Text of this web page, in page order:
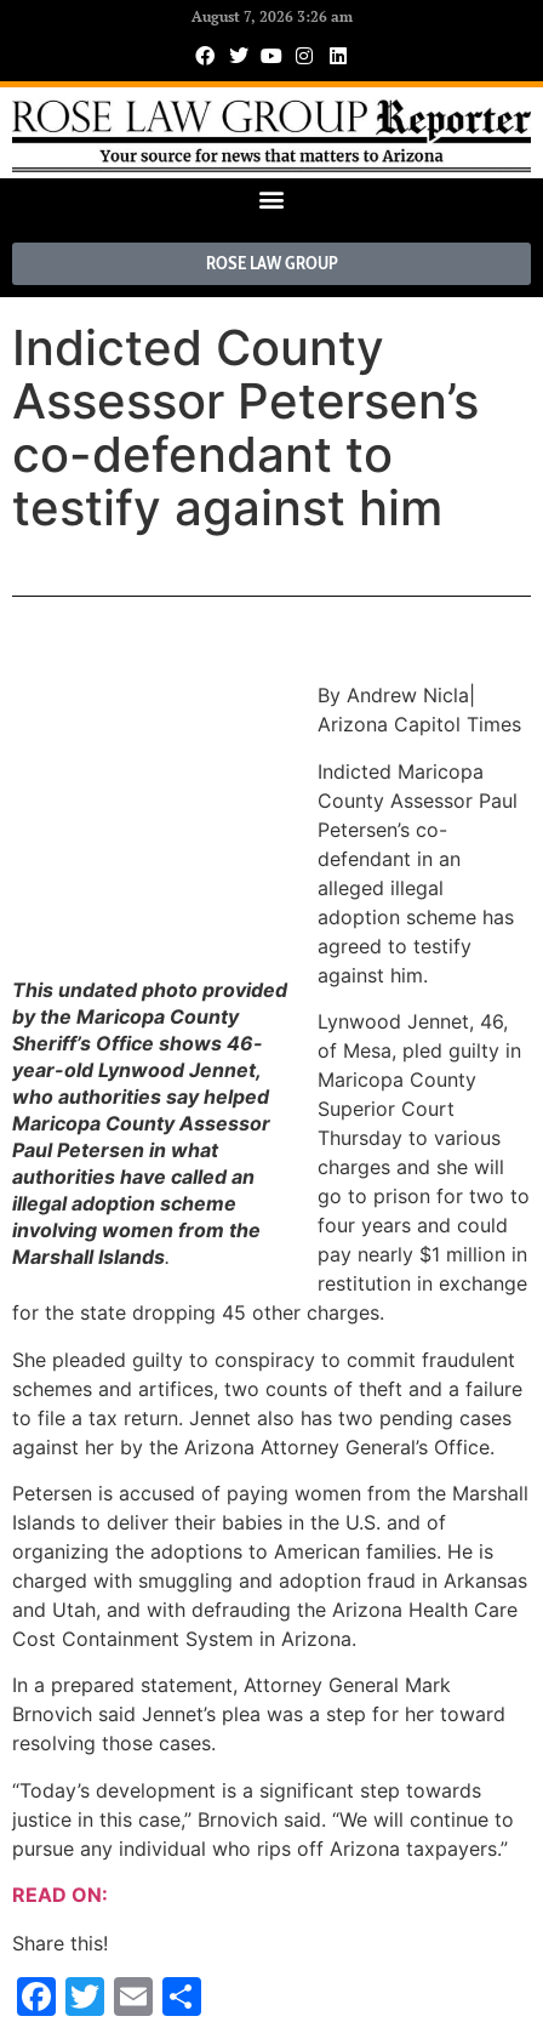
August 7, 2026 3:26 am
ROSE LAW GROUP
Indicted County
Assessor Petersen’s
co-defendant to
testify against him
This undated photo provided
by the Maricopa County
Sheriff’s Office shows 46-
year-old Lynwood Jennet,
who authorities say helped
Maricopa County Assessor
Paul Petersen in what
authorities have called an
illegal adoption scheme
involving women from the
Marshall Islands.
By Andrew Nicla|
Arizona Capitol Times
Indicted Maricopa
County Assessor Paul
Petersen’s co-
defendant in an
alleged illegal
adoption scheme has
agreed to testify
against him.
Lynwood Jennet, 46,
of Mesa, pled guilty in
Maricopa County
Superior Court
Thursday to various
charges and she will
go to prison for two to
four years and could
pay nearly $1 million in
restitution in exchange
for the state dropping 45 other charges.
She pleaded guilty to conspiracy to commit fraudulent
schemes and artifices, two counts of theft and a failure
to file a tax return. Jennet also has two pending cases
against her by the Arizona Attorney General’s Office.
Petersen is accused of paying women from the Marshall
Islands to deliver their babies in the U.S. and of
organizing the adoptions to American families. He is
charged with smuggling and adoption fraud in Arkansas
and Utah, and with defrauding the Arizona Health Care
Cost Containment System in Arizona.
In a prepared statement, Attorney General Mark
Brnovich said Jennet’s plea was a step for her toward
resolving those cases.
“Today’s development is a significant step towards
justice in this case,” Brnovich said. “We will continue to
pursue any individual who rips off Arizona taxpayers.”
READ ON:
Share this!
Facebook
Twitter
Email